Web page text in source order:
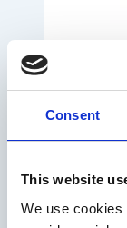
Consent
This website
We use cookies